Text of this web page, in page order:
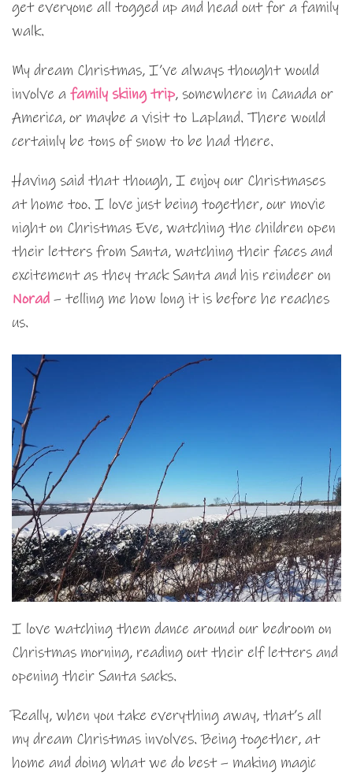
get everyone all togged up and head out for a family
walk.
My dream Christmas, I’ve always thought would
involve a family skiing trip, somewhere in Canada or
America, or maybe a visit to Lapland. There would
certainly be tons of snow to be had there.
Having said that though, I enjoy our Christmases
at home too. I love just being together, our movie
night on Christmas Eve, watching the children open
their letters from Santa, watching their faces and
excitement as they track Santa and his reindeer on
Norad – telling me how long it is before he reaches
us.
I love watching them dance around our bedroom on
Christmas morning, reading out their elf letters and
opening their Santa sacks.
Really, when you take everything away, that’s all
my dream Christmas involves. Being together, at
home and doing what we do best – making magic